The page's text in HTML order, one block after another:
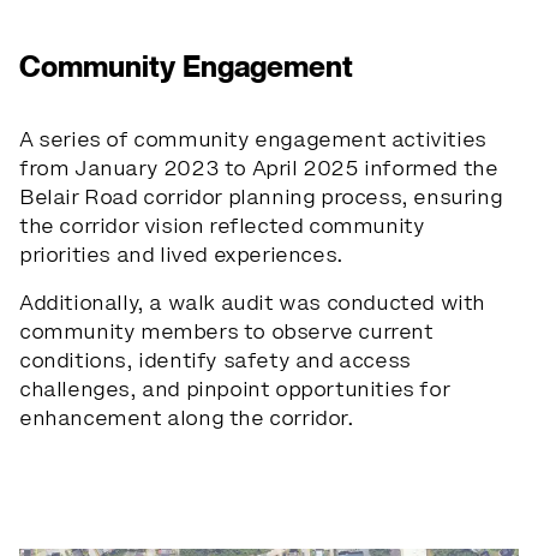
Community Engagement
A series of community engagement activities
from January 2023 to April 2025 informed the
Belair Road corridor planning process, ensuring
the corridor vision reflected community
priorities and lived experiences.
Additionally, a walk audit was conducted with
community members to observe current
conditions, identify safety and access
challenges, and pinpoint opportunities for
enhancement along the corridor.